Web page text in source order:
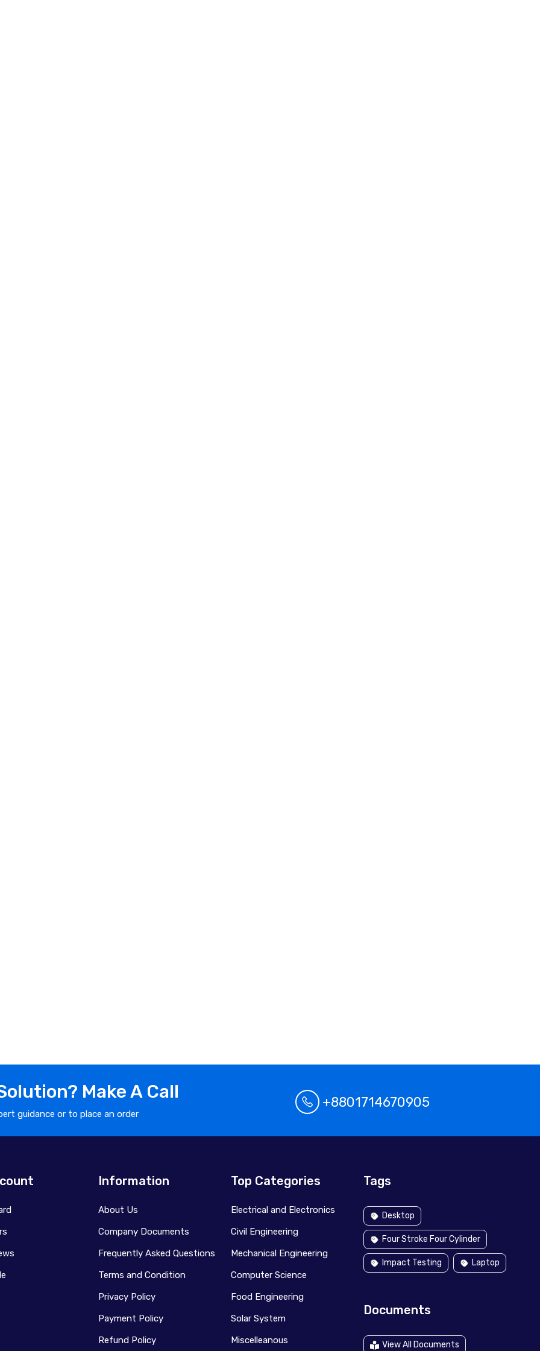
Make A Call
guidance or to place an order
+8801714670905
Information
About Us
Company Documents
Frequently Asked Questions
Terms and Condition
Privacy Policy
Payment Policy
Refund Policy
Top Categories
Electrical and Electronics
Civil Engineering
Mechanical Engineering
Computer Science
Food Engineering
Solar System
Miscelleanous
Tags
Desktop
Four Stroke Four Cylinder
Impact Testing Laptop
Documents
View All Documents